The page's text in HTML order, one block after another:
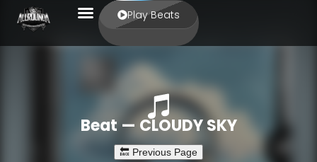
Play Beats
Beat — CLOUDY SKY